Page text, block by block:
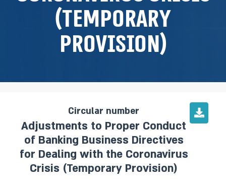
(Temporary
Provision)
Circular number
Adjustments to Proper Conduct
of Banking Business Directives
for Dealing with the Coronavirus
Crisis (Temporary Provision)